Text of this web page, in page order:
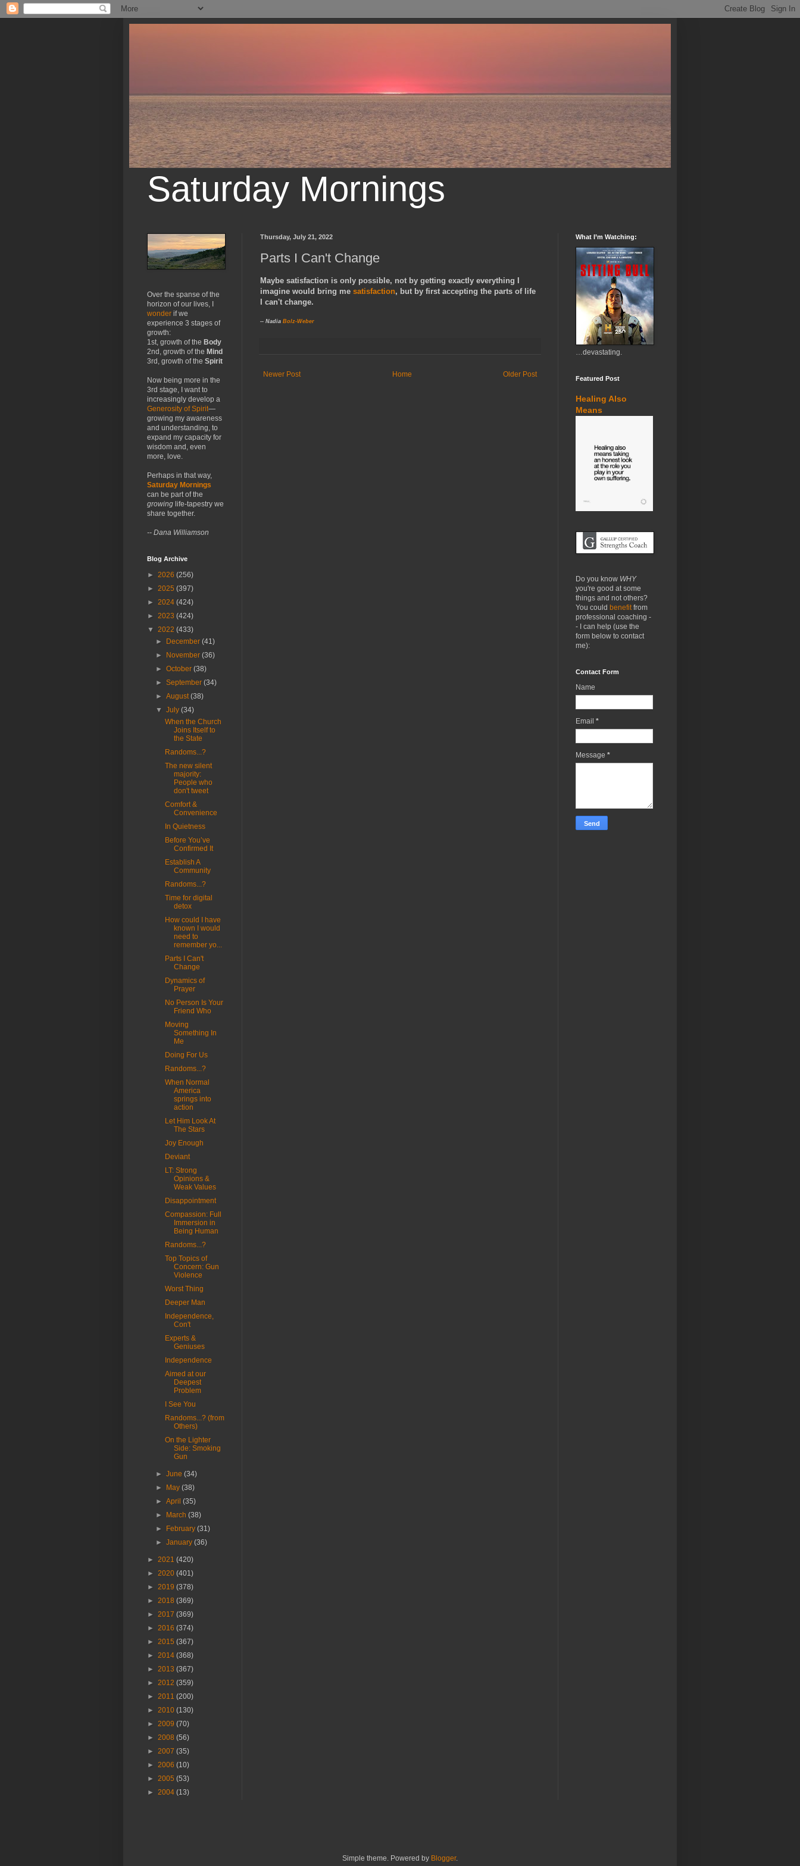
Saturday Mornings
Thursday, July 21, 2022
Parts I Can't Change
Maybe satisfaction is only possible, not by getting exactly everything I
imagine would bring me satisfaction, but by first accepting the parts of life
I can't change.
-- Nadia Bolz-Weber
Newer Post Older Post
Home
Over the spanse of the
horizon of our lives, I
wonder if we
experience 3 stages of
growth:
1st, growth of the Body
2nd, growth of the Mind
3rd, growth of the Spirit
Now being more in the
3rd stage, I want to
increasingly develop a
Generosity of Spirit—
growing my awareness
and understanding, to
expand my capacity for
wisdom and, even
more, love.
Perhaps in that way,
Saturday Mornings
can be part of the
growing life-tapestry we
share together.
-- Dana Williamson
Blog Archive
► 2026 (256)
► 2025 (397)
► 2024 (424)
► 2023 (424)
▼ 2022 (433)
►
December(41)
►
November(36)
►October(38)
►September(34)
►August(38)
▼July(34)
When the Church
Joins Itself to
the State
Randoms...?
The new silent
majority:
People who
don't tweet
Comfort &
Convenience
In Quietness
Before You’ve
Confirmed It
Establish A
Community
Randoms...?
Time for digital
detox
How could I have
known I would
need to
remember yo...
Parts I Can't
Change
Dynamics of
Prayer
No Person Is Your
Friend Who
Moving
Something In
Me
Doing For Us
Randoms...?
When Normal
America
springs into
action
Let Him Look At
The Stars
Joy Enough
Deviant
LT: Strong
Opinions &
Weak Values
Disappointment
Compassion: Full
Immersion in
Being Human
Randoms...?
Top Topics of
Concern: Gun
Violence
Worst Thing
Deeper Man
Independence,
Con't
Experts &
Geniuses
Independence
Aimed at our
Deepest
Problem
I See You
Randoms...? (from
Others)
On the Lighter
Side: Smoking
Gun
►June(34)
►
May(38)
►April(35)
►
March(38)
►
February(31)
►January(36)
► 2021 (420)
► 2020 (401)
► 2019 (378)
► 2018 (369)
► 2017 (369)
► 2016 (374)
► 2015 (367)
► 2014 (368)
► 2013 (367)
► 2012 (359)
► 2011 (200)
► 2010 (130)
► 2009 (70)
► 2008 (56)
► 2007 (35)
► 2006 (10)
► 2005 (53)
► 2004 (13)
What I’m Watching:
…devastating.
Featured Post
Healing Also
Means
Do you know WHY
you're good at some
things and not others?
You could benefit from
professional coaching -
- I can help (use the
form below to contact
me):
Contact Form
Name
Email *
Message *
Simple theme. Powered by Blogger.